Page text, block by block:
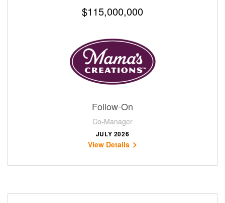
$115,000,000
Follow-On
Co-Manager
JULY 2026
View Details